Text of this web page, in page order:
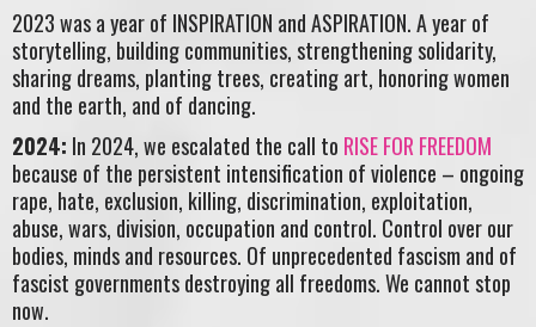
2023 was a year of INSPIRATION and ASPIRATION. A year of
storytelling, building communities, strengthening solidarity,
sharing dreams, planting trees, creating art, honoring women
and the earth, and of dancing.
2024: In 2024, we escalated the call to RISE FOR FREEDOM
because of the persistent intensification of violence – ongoing
rape, hate, exclusion, killing, discrimination, exploitation,
abuse, wars, division, occupation and control. Control over our
bodies, minds and resources. Of unprecedented fascism and of
fascist governments destroying all freedoms. We cannot stop
now.